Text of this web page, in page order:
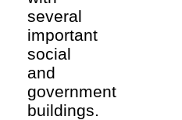
several
important
social
and
government
buildings.